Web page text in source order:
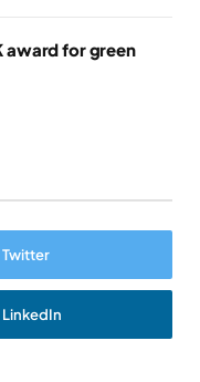
award for green
Twitter
LinkedIn